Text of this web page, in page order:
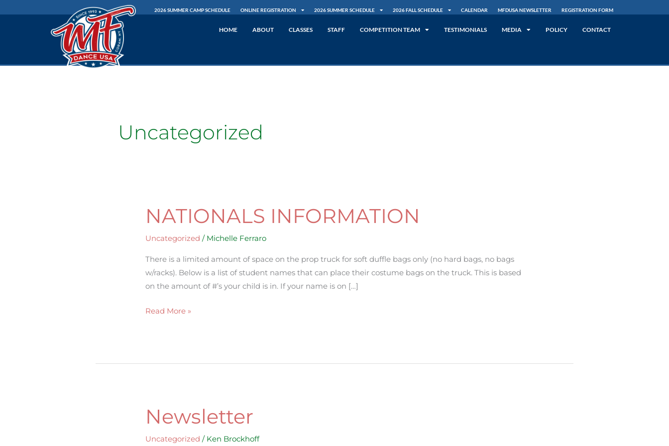
2026 SUMMER CAMP SCHEDULE ONLINE REGISTRATION 2026 SUMMER SCHEDULE 2026 FALL SCHEDULE CALENDAR MFDUSA NEWSLETTER REGISTRATION FORM
HOME ABOUT CLASSES STAFF COMPETITION TEAM TESTIMONIALS MEDIA POLICY CONTACT
Uncategorized
NATIONALS INFORMATION
Uncategorized / Michelle Ferraro
There is a limited amount of space on the prop truck for soft duffle bags only (no hard bags, no bags
w/racks). Below is a list of student names that can place their costume bags on the truck. This is based
on the amount of #’s your child is in. If your name is on […]
NATIONALS
INFORMATION
Read More »
Newsletter
Uncategorized / Ken Brockhoff
Newsletter